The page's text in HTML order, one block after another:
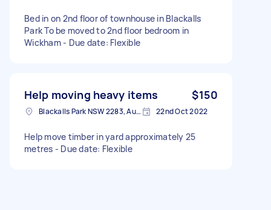
Bed in on 2nd floor of townhouse in Blackalls
Park To be moved to 2nd floor bedroom in
Wickham - Due date: Flexible
Help moving heavy items $150
Blackalls Park NSW 2283, Australia 22nd Oct 2022
Help move timber in yard approximately 25
metres - Due date: Flexible